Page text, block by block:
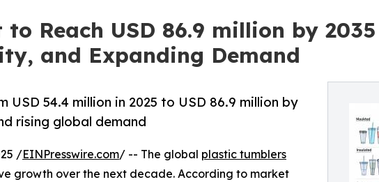
Reach USD 86.9 million by
and Expanding Demand
54.4 million in 2025 to USD 86.9 million by
rising global demand
/EINPresswire.com/ -- The global plastic tumblers
growth over the next decade. According to market